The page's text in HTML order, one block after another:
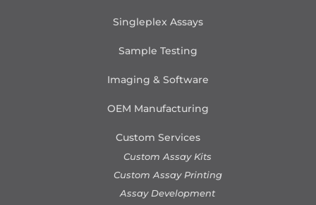
Singleplex Assays
Sample Testing
Imaging & Software
OEM Manufacturing
Custom Services
Custom Assay Kits
Custom Assay Printing
Assay Development